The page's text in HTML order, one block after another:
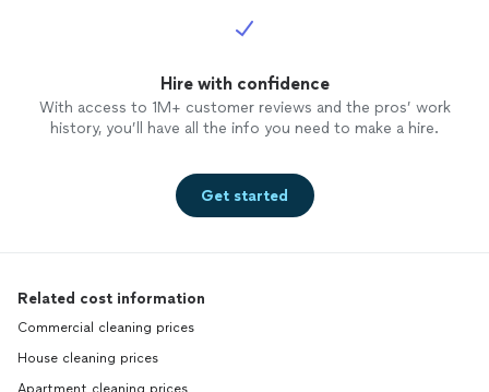
Hire with confidence
With access to 1M+ customer reviews and the pros’ work
history, you’ll have all the info you need to make a hire.
Get started
Related cost information
Commercial cleaning prices
House cleaning prices
Apartment cleaning prices